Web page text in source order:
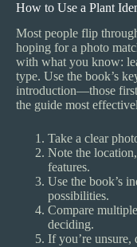
How to Use a Plant
Most people flip
hoping for a photo
with what you know:
type. Use the book’s
introduction—those
the guide most
Take a clear
Note the
features.
Use the book’s
possibilities.
Compare
deciding.
If you’re unsure,